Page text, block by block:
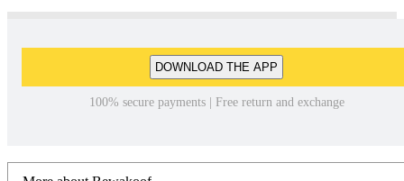
DOWNLOAD THE APP
100% secure payments | Free return and exchange